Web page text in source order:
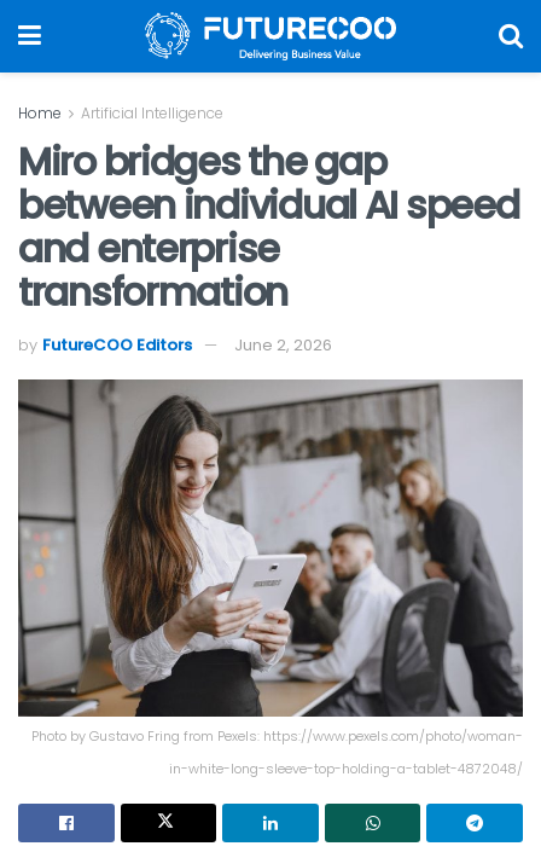
Home Artificial Intelligence
Miro bridges the gap
between individual AI speed
and enterprise
transformation
by FutureCOO Editors June 2, 2026
Photo by Gustavo Fring from Pexels: https://www.pexels.com/photo/woman-
in-white-long-sleeve-top-holding-a-tablet-4872048/